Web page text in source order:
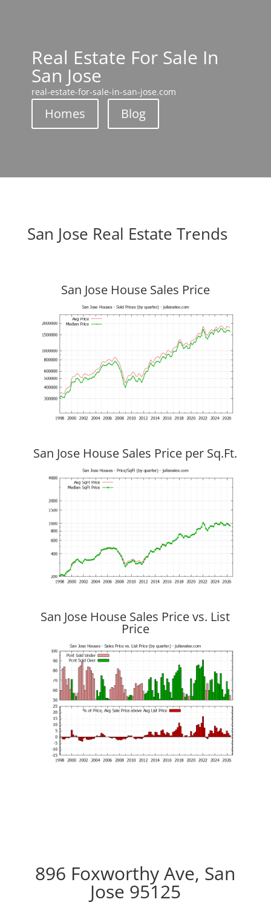
Real Estate For Sale In
San Jose
real-estate-for-sale-in-san-jose.com
Homes Blog
San Jose Real Estate Trends
San Jose House Sales Price
San Jose House Sales Price per Sq.Ft.
San Jose House Sales Price vs. List
Price
896 Foxworthy Ave, San
Jose 95125